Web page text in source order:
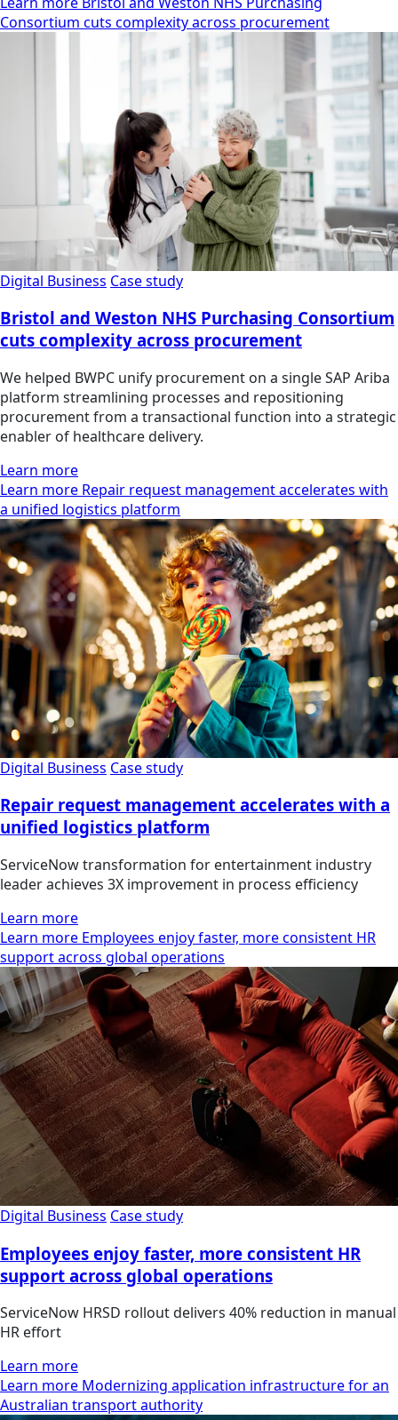
Consortium cuts complexity across procurement
Digital Business Case study
Bristol and Weston NHS Purchasing Consortium
cuts complexity across procurement
We helped BWPC unify procurement on a single SAP Ariba
platform streamlining processes and repositioning
procurement from a transactional function into a strategic
enabler of healthcare delivery.
Learn more
Learn more Repair request management accelerates with
a unified logistics platform
Digital Business Case study
Repair request management accelerates with a
unified logistics platform
ServiceNow transformation for entertainment industry
leader achieves 3X improvement in process efficiency
Learn more
Learn more Employees enjoy faster, more consistent HR
support across global operations
Digital Business Case study
Employees enjoy faster, more consistent HR
support across global operations
ServiceNow HRSD rollout delivers 40% reduction in manual
HR effort
Learn more
Learn more Modernizing application infrastructure for an
Australian transport authority